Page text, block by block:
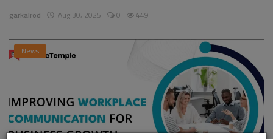
garkalrod Aug 30, 2025 0 449
News